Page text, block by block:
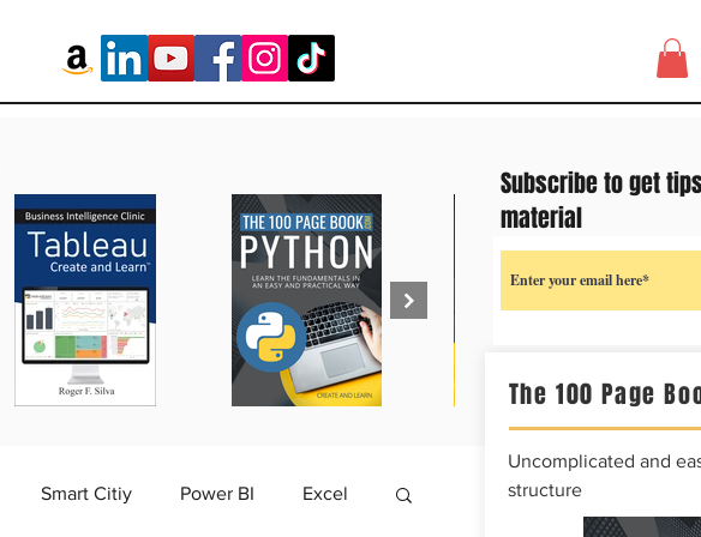
Smart Citiy Power BI Excel
The 100 Page
Uncomplicated and
structure
Subscribe to get
material